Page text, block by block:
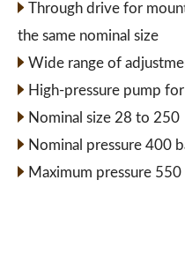
Through drive for
the same nominal size
Wide range of
High-pressure pump
Nominal size 28 to 250
Nominal pressure 400
Maximum pressure 550